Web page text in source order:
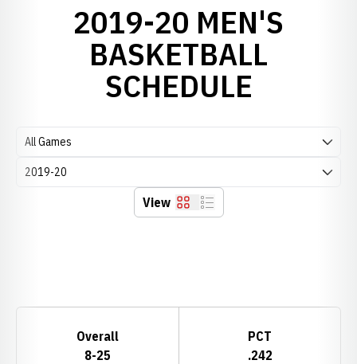
2019-20 MEN'S
BASKETBALL
SCHEDULE
Open Games Dropdown
Open Seasons Dropdown
View Grid List
Overall
8-25
PCT
.242